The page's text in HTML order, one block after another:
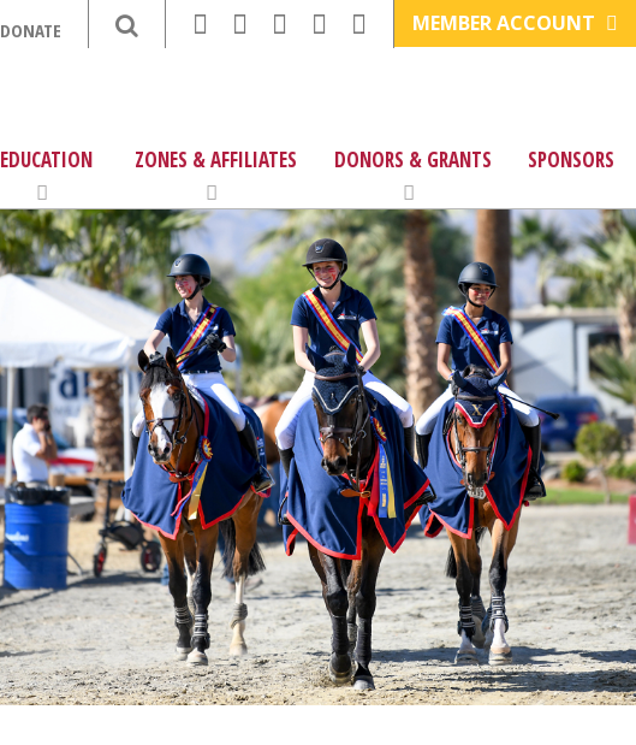
DONATE MEMBER ACCOUNT
EDUCATION ZONES & AFFILIATES DONORS & GRANTS SPONSORS